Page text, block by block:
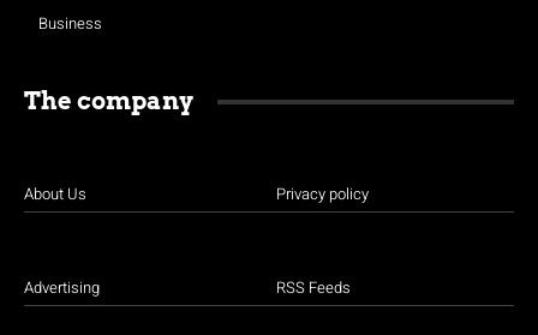
Business
The company
About Us
Advertising
Privacy policy
RSS Feeds